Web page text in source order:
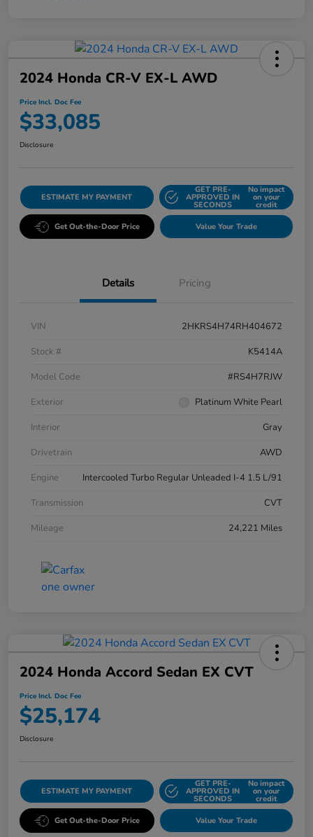
2024 Honda CR-V EX-L AWD
Price Incl. Doc Fee
$33,085
Disclosure
ESTIMATE MY PAYMENT
GET PRE-
APPROVED IN
SECONDS
No impact
on your
credit
Get Out-the-Door Price Value Your Trade
Details Pricing
VIN
2HKRS4H74RH404672
Stock #
K5414A
Model Code
#RS4H7RJW
Exterior
Platinum White Pearl
Interior
Gray
Drivetrain
AWD
Engine
Intercooled Turbo Regular Unleaded I-4 1.5 L/91
Transmission
CVT
Mileage
24,221 Miles
2024 Honda Accord Sedan EX CVT
Price Incl. Doc Fee
$25,174
Disclosure
ESTIMATE MY PAYMENT
GET PRE-
APPROVED IN
SECONDS
No impact
on your
credit
Get Out-the-Door Price Value Your Trade